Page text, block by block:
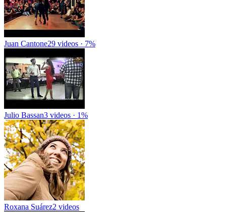
Juan Cantone29 videos · 7%
Julio Bassan3 videos · 1%
Roxana Suárez2 videos